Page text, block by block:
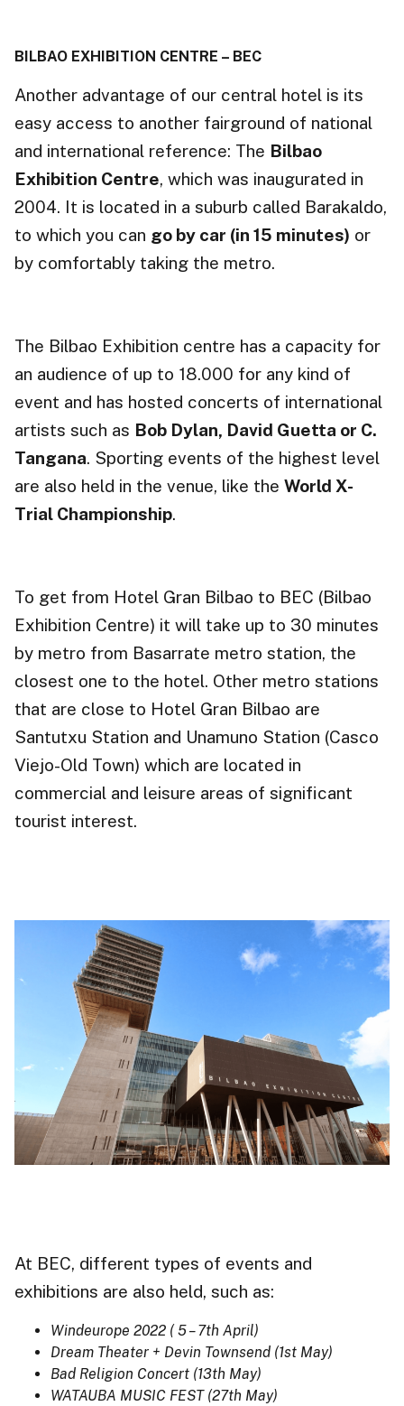
BILBAO EXHIBITION CENTRE – BEC
Another advantage of our central hotel is its
easy access to another fairground of national
and international reference: The Bilbao
Exhibition Centre, which was inaugurated in
2004. It is located in a suburb called Barakaldo,
to which you can go by car (in 15 minutes) or
by comfortably taking the metro.
The Bilbao Exhibition centre has a capacity for
an audience of up to 18.000 for any kind of
event and has hosted concerts of international
artists such as Bob Dylan, David Guetta or C.
Tangana. Sporting events of the highest level
are also held in the venue, like the World X-
Trial Championship.
To get from Hotel Gran Bilbao to BEC (Bilbao
Exhibition Centre) it will take up to 30 minutes
by metro from Basarrate metro station, the
closest one to the hotel. Other metro stations
that are close to Hotel Gran Bilbao are
Santutxu Station and Unamuno Station (Casco
Viejo-Old Town) which are located in
commercial and leisure areas of significant
tourist interest.
At BEC, different types of events and
exhibitions are also held, such as:
Windeurope 2022 ( 5 – 7th April)
Dream Theater + Devin Townsend (1st May)
Bad Religion Concert (13th May)
WATAUBA MUSIC FEST (27th May)